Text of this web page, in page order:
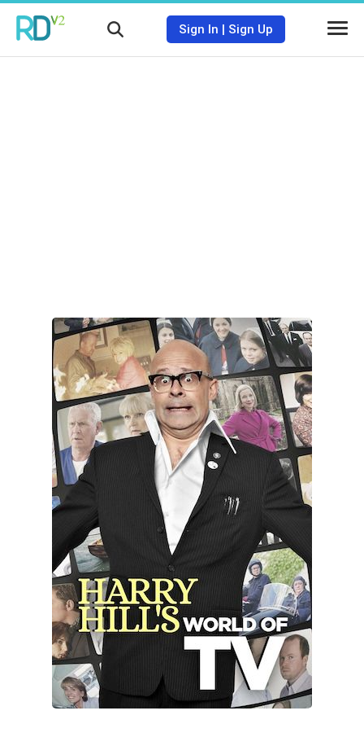
Sign In | Sign Up